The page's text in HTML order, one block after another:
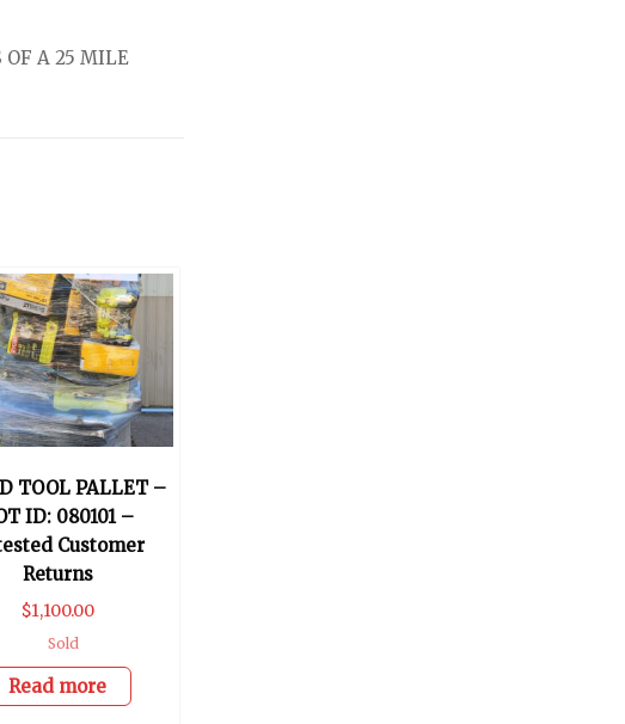
OF A 25 MILE
TOOL PALLET –
ID: 080101 –
Customer
Returns
$1,100.00
Sold
Read more